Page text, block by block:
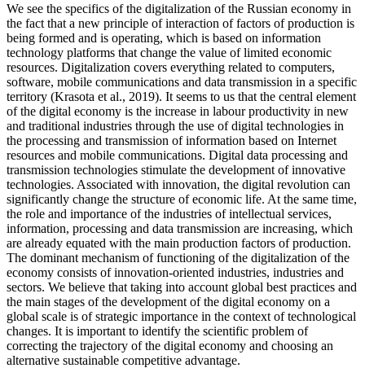
We see the specifics of the digitalization of the Russian economy in
the fact that a new principle of interaction of factors of production is
being formed and is operating, which is based on information
technology platforms that change the value of limited economic
resources. Digitalization covers everything related to computers,
software, mobile communications and data transmission in a specific
territory (Krasota et al., 2019). It seems to us that the central element
of the digital economy is the increase in labour productivity in new
and traditional industries through the use of digital technologies in
the processing and transmission of information based on Internet
resources and mobile communications. Digital data processing and
transmission technologies stimulate the development of innovative
technologies. Associated with innovation, the digital revolution can
significantly change the structure of economic life. At the same time,
the role and importance of the industries of intellectual services,
information, processing and data transmission are increasing, which
are already equated with the main production factors of production.
The dominant mechanism of functioning of the digitalization of the
economy consists of innovation-oriented industries, industries and
sectors. We believe that taking into account global best practices and
the main stages of the development of the digital economy on a
global scale is of strategic importance in the context of technological
changes. It is important to identify the scientific problem of
correcting the trajectory of the digital economy and choosing an
alternative sustainable competitive advantage.